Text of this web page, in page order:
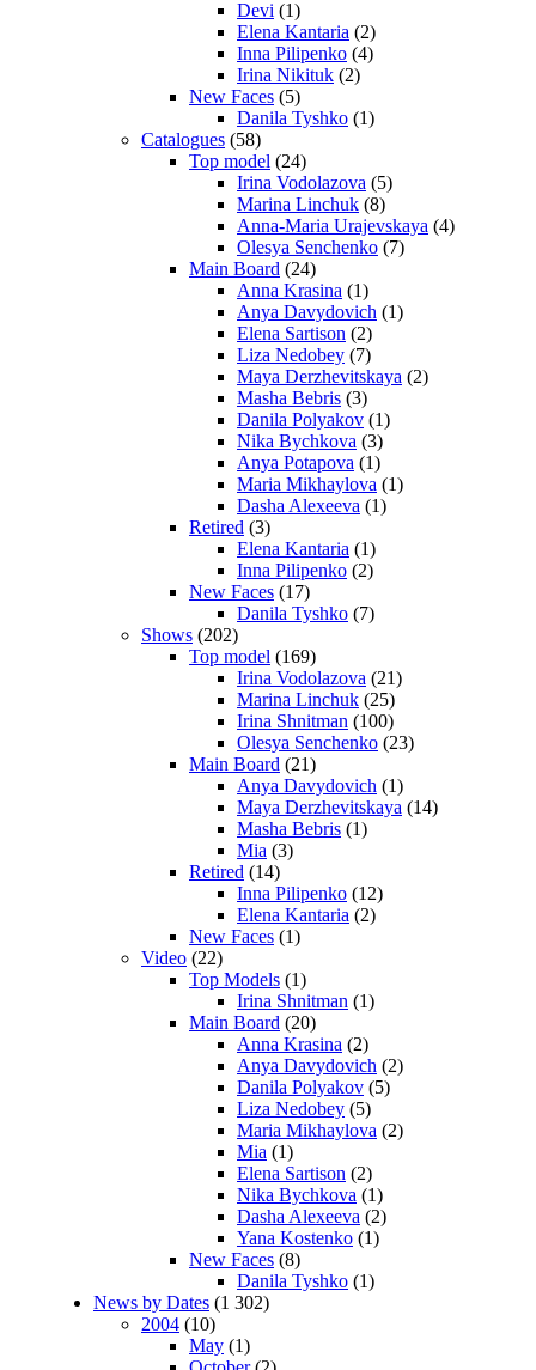
Devi (1)
Elena Kantaria (2)
Inna Pilipenko (4)
Irina Nikituk (2)
New Faces (5)
Danila Tyshko (1)
Catalogues (58)
Top model (24)
Irina Vodolazova (5)
Marina Linchuk (8)
Anna-Maria Urajevskaya (4)
Olesya Senchenko (7)
Main Board (24)
Anna Krasina (1)
Anya Davydovich (1)
Elena Sartison (2)
Liza Nedobey (7)
Maya Derzhevitskaya (2)
Masha Bebris (3)
Danila Polyakov (1)
Nika Bychkova (3)
Anya Potapova (1)
Maria Mikhaylova (1)
Dasha Alexeeva (1)
Retired (3)
Elena Kantaria (1)
Inna Pilipenko (2)
New Faces (17)
Danila Tyshko (7)
Shows (202)
Top model (169)
Irina Vodolazova (21)
Marina Linchuk (25)
Irina Shnitman (100)
Olesya Senchenko (23)
Main Board (21)
Anya Davydovich (1)
Maya Derzhevitskaya (14)
Masha Bebris (1)
Mia (3)
Retired (14)
Inna Pilipenko (12)
Elena Kantaria (2)
New Faces (1)
Video (22)
Top Models (1)
Irina Shnitman (1)
Main Board (20)
Anna Krasina (2)
Anya Davydovich (2)
Danila Polyakov (5)
Liza Nedobey (5)
Maria Mikhaylova (2)
Mia (1)
Elena Sartison (2)
Nika Bychkova (1)
Dasha Alexeeva (2)
Yana Kostenko (1)
New Faces (8)
Danila Tyshko (1)
News by Dates (1 302)
2004 (10)
May (1)